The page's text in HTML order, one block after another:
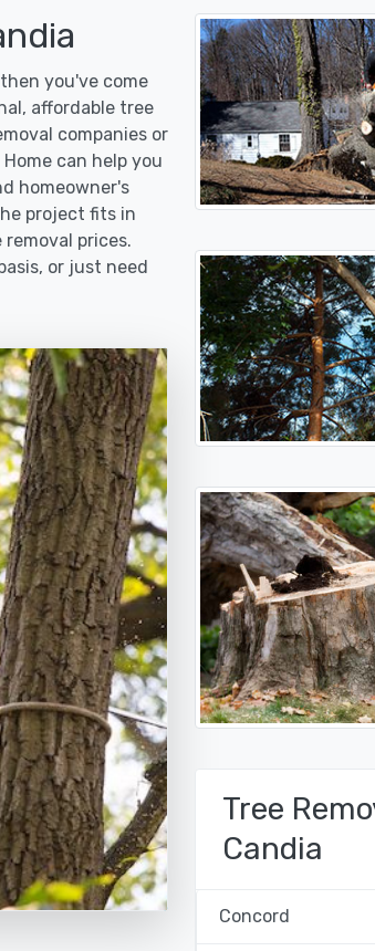
you've come
affordable tree
companies or
can help you
homeowner's
project fits in
prices.
or just need
Tree
Candia
Concord